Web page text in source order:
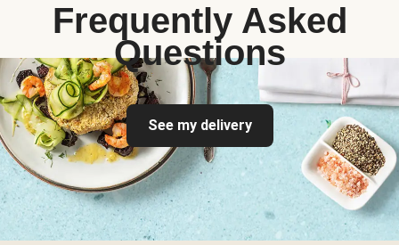
Frequently Asked
Questions
See my delivery